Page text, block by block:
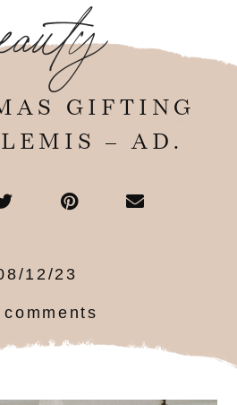
GIFTING
– AD.
12/23